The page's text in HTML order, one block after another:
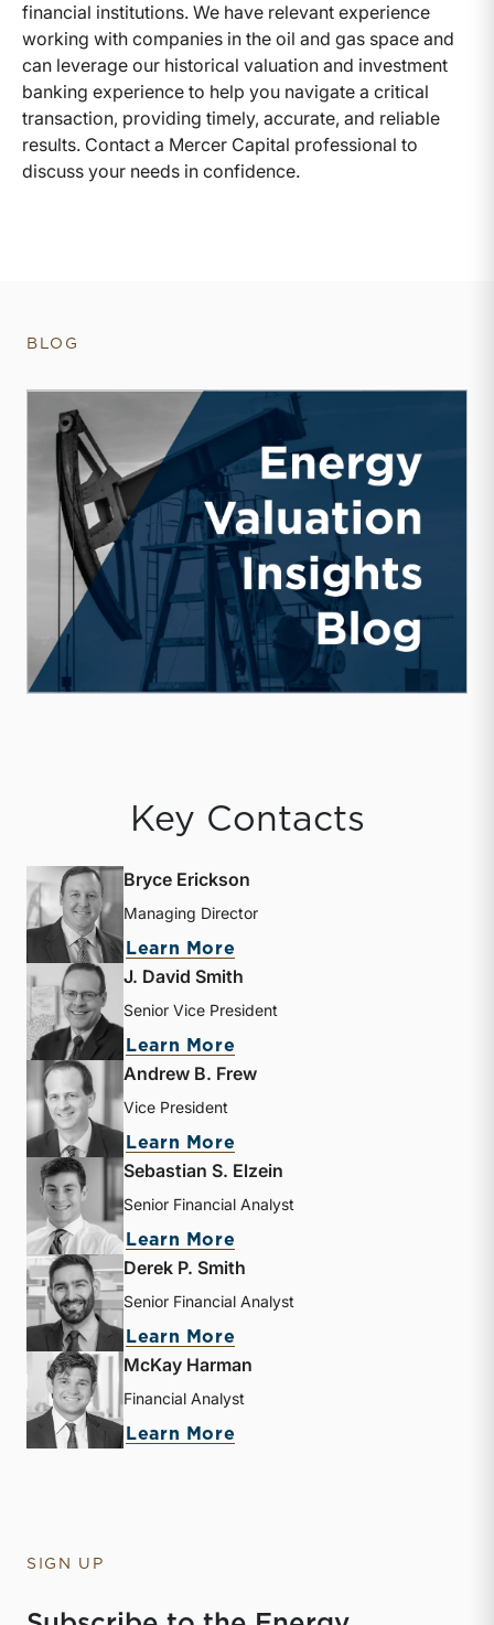
financial institutions. We have relevant experience
working with companies in the oil and gas space and
can leverage our historical valuation and investment
banking experience to help you navigate a critical
transaction, providing timely, accurate, and reliable
results. Contact a Mercer Capital professional to
discuss your needs in confidence.
BLOG
Key Contacts
Bryce Erickson
Managing Director
Learn More
J. David Smith
Senior Vice President
Learn More
Andrew B. Frew
Vice President
Learn More
Sebastian S. Elzein
Senior Financial Analyst
Learn More
Derek P. Smith
Senior Financial Analyst
Learn More
McKay Harman
Financial Analyst
Learn More
SIGN UP